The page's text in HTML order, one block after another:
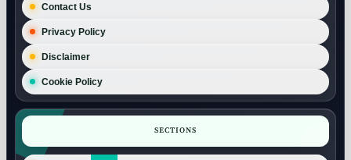
Contact Us
Privacy Policy
Disclaimer
Cookie Policy
SECTIONS